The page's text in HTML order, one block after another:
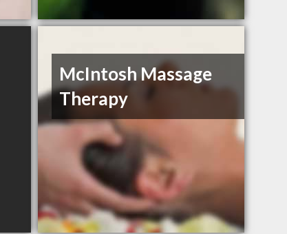
McIntosh Massage
Therapy